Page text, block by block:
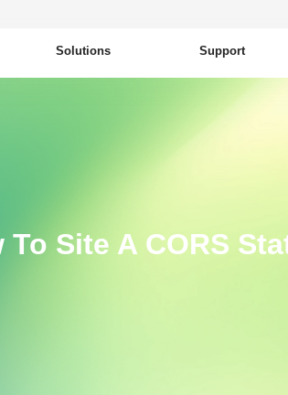
Solutions Support
To Site A CORS